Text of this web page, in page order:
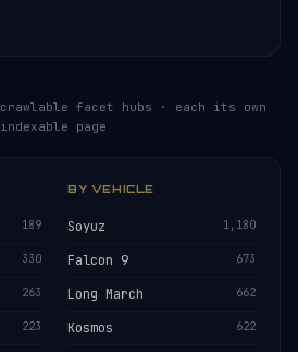
crawlable facet hubs · each its own
indexable page
189
330
263
223
BY VEHICLE
Soyuz 1,180
Falcon 9 673
Long March 662
Kosmos 622